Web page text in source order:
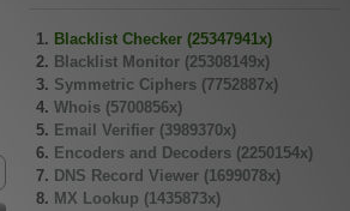
Blacklist Checker (25347941x)
Blacklist Monitor (25308149x)
Symmetric Ciphers (7752887x)
Whois (5700856x)
Email Verifier (3989370x)
Encoders and Decoders (2250154x)
DNS Record Viewer (1699078x)
MX Lookup (1435873x)